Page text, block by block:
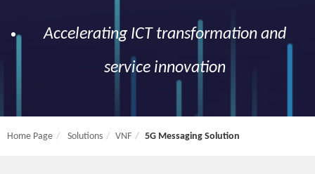
Accelerating ICT transformation and
service innovation
Home Page Solutions VNF 5G Messaging Solution